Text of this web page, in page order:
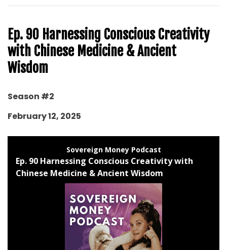
Ep. 90 Harnessing Conscious Creativity
with Chinese Medicine & Ancient
Wisdom
Season #2
February 12, 2025